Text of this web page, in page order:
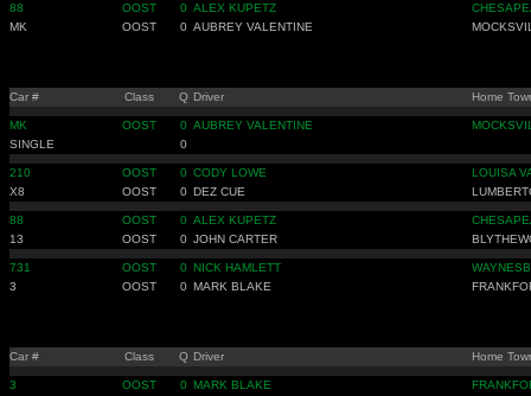
88 OOST 0 ALEX KUPETZ
MK
OOST 0 AUBREY VALENTINE
Car # Class Q Driver Home
MK OOST 0 AUBREY VALENTINE
SINGLE
0
210 OOST 0 CODY LOWE
LOUISA
X8
OOST 0 DEZ CUE
88 OOST 0 ALEX KUPETZ
13
OOST 0 JOHN CARTER
731 OOST 0 NICK HAMLETT
3
OOST 0 MARK BLAKE
Car # Class Q Driver Home
3 OOST 0 MARK BLAKE